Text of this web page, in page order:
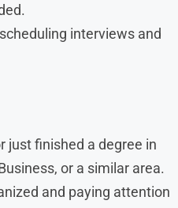
interviews and
just finished a degree in
or a similar area.
and paying attention